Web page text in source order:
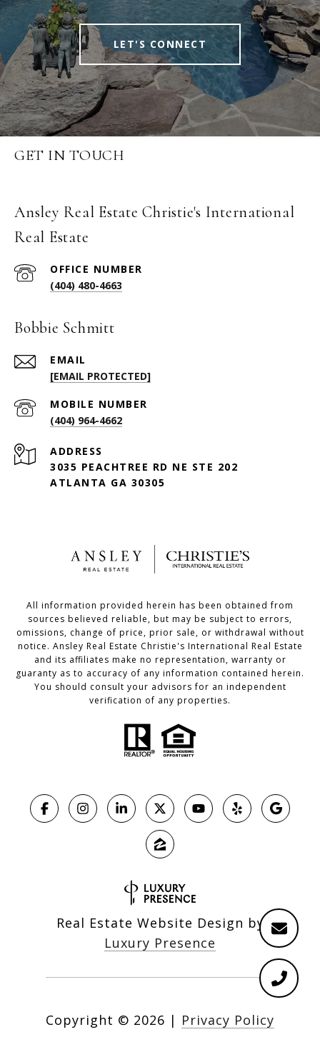
LET'S CONNECT
GET IN TOUCH
Ansley Real Estate Christie's International
Real Estate
(404) 480-4663
Bobbie Schmitt
EMAIL
[EMAIL PROTECTED]
(404) 964-4662
ADDRESS
3035 PEACHTREE RD NE STE 202
ATLANTA GA 30305
All information provided herein has been obtained from
sources believed reliable, but may be subject to errors,
omissions, change of price, prior sale, or withdrawal without
notice. Ansley Real Estate Christie's International Real Estate
and its affiliates make no representation, warranty or
guaranty as to accuracy of any information contained herein.
You should consult your advisors for an independent
verification of any properties.
Real Estate Website Design by
Luxury Presence
Copyright © 2026 | Privacy Policy